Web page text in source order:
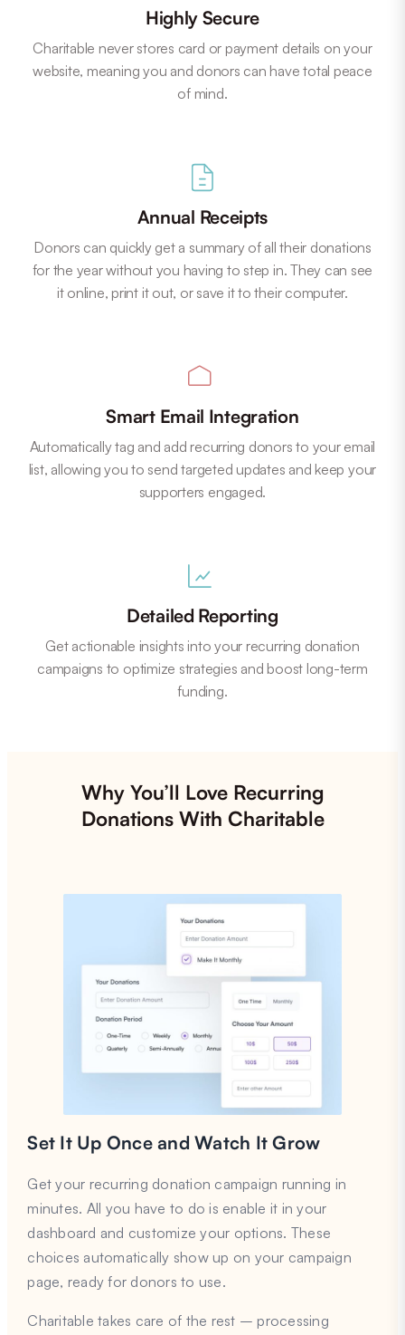
Highly Secure
Charitable never stores card or payment details on your
website, meaning you and donors can have total peace
of mind.
Annual Receipts
Donors can quickly get a summary of all their donations
for the year without you having to step in. They can see
it online, print it out, or save it to their computer.
Smart Email Integration
Automatically tag and add recurring donors to your email
list, allowing you to send targeted updates and keep your
supporters engaged.
Detailed Reporting
Get actionable insights into your recurring donation
campaigns to optimize strategies and boost long-term
funding.
Why You’ll Love Recurring
Donations With Charitable
Set It Up Once and Watch It Grow
Get your recurring donation campaign running in
minutes. All you have to do is enable it in your
dashboard and customize your options. These
choices automatically show up on your campaign
page, ready for donors to use.
Charitable takes care of the rest – processing